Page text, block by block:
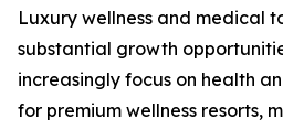
Luxury wellness and medical
substantial growth
increasingly focus on health
for premium wellness resorts,